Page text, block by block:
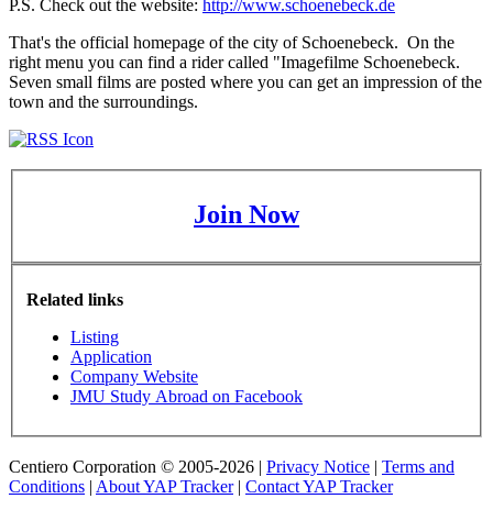
P.S. Check out the website: http://www.schoenebeck.de
That's the official homepage of the city of Schoenebeck. On the
right menu you can find a rider called "Imagefilme Schoenebeck.
Seven small films are posted where you can get an impression of the
town and the surroundings.
Join Now
Related links
Listing
Application
Company Website
JMU Study Abroad on Facebook
Centiero Corporation © 2005-2026 | Privacy Notice | Terms and
Conditions | About YAP Tracker| Contact YAP Tracker